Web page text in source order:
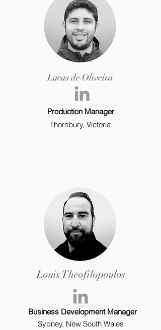
Lucas de Oliveira
Thornbury, Victoria
Production Manager
Louis Theofilopoulos
Business Development Manager
Sydney, New South Wales